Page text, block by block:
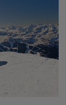
sofas,
Please
no longer be
station,